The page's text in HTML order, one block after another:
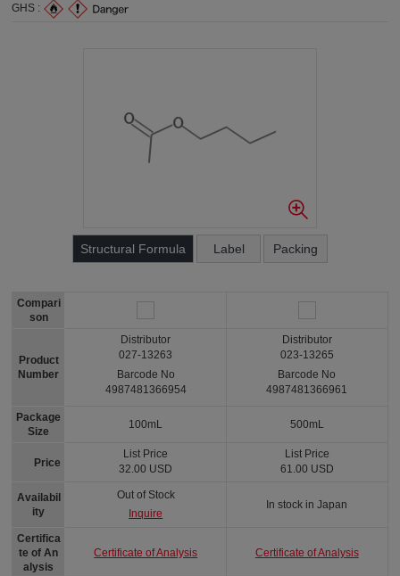
GHS :
Structural Formula Label Packing
Compari
son
Product
Number
Package
Size
Price
Availabil
ity
Certifica
te of An
alysis
Distributor
027-13263
Barcode No
4987481366954
100mL
List Price
32.00 USD
Out of Stock
Inquire
Certificate of Analysis
Distributor
023-13265
Barcode No
4987481366961
500mL
List Price
61.00 USD
In stock in Japan
Certificate of Analysis